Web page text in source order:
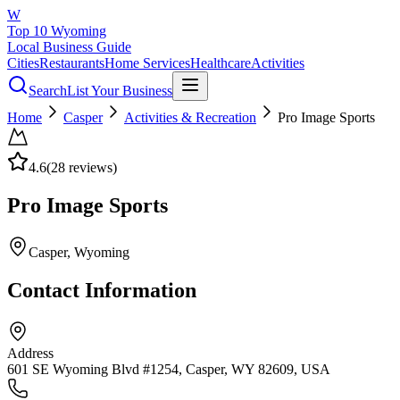
W
Top 10 Wyoming
Local Business Guide
CitiesRestaurantsHome ServicesHealthcareActivities
SearchList Your Business
Home
Casper Activities & Recreation Pro Image Sports
4.6(28 reviews)
Pro Image Sports
Casper, Wyoming
Contact Information
Address
601 SE Wyoming Blvd #1254, Casper, WY 82609, USA